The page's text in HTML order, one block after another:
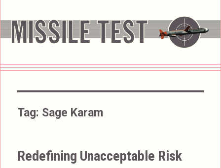
Tag: Sage Karam
Redefining Unacceptable Risk